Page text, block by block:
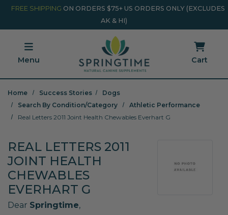
Skip to main content
FREE SHIPPING ON ORDERS $75+ US ORDERS ONLY (EXCLUDES
AK & HI)
Menu Cart
Minicart Link
Home Success Stories
Dogs
Search By Condition/Category
Athletic Performance
Real Letters 2011 Joint Health Chewables Everhart G
REAL LETTERS 2011
JOINT HEALTH
CHEWABLES
EVERHART G
Dear Springtime,